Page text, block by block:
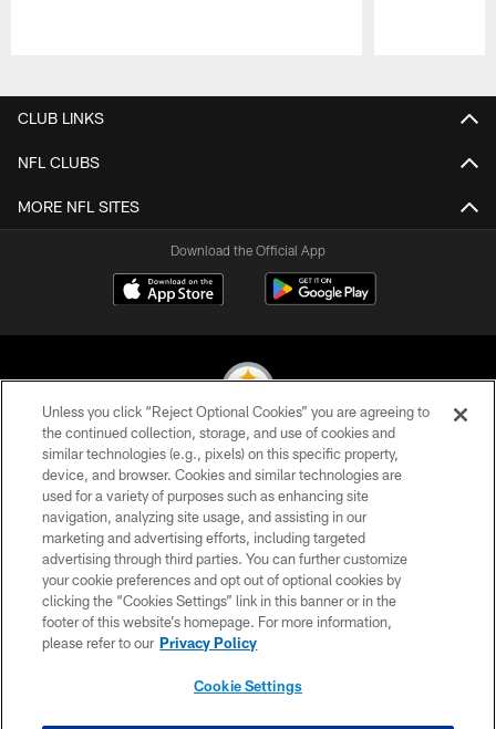
CLUB LINKS
NFL CLUBS
MORE NFL SITES
Download the Official App
© 2026 Pittsburgh Steelers. All Rights Reserved
PRIVACY POLICY
TERMS OF USE
ACCESSIBILITY
CONTACT US
SITE MAP
Unless you click “Reject Optional Cookies” you are agreeing to
the continued collection, storage, and use of cookies and
similar technologies (e.g., pixels) on this specific property,
device, and browser. Cookies and similar technologies are
used for a variety of purposes such as enhancing site
navigation, analyzing site usage, and assisting in our
marketing and advertising efforts, including targeted
advertising through third parties. You can further customize
your cookie preferences and opt out of optional cookies by
clicking the “Cookies Settings” link in this banner or in the
footer of this website’s homepage. For more information,
please refer to our Privacy Policy
Cookie Settings